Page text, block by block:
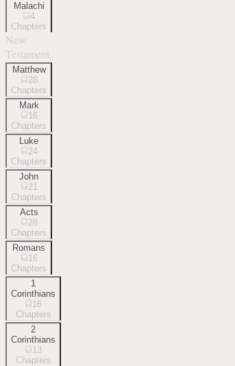
Malachi
4
Chapters
New
Testament
Matthew
28
Chapters
Mark
16
Chapters
Luke
24
Chapters
John
21
Chapters
Acts
28
Chapters
Romans
16
Chapters
1
Corinthians
16
Chapters
2
Corinthians
13
Chapters